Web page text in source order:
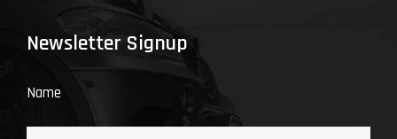
Newsletter Signup
Name